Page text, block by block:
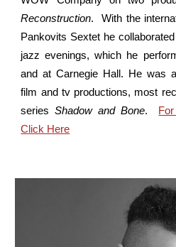
Reconstruction. With the
Pankovits Sextet he
jazz evenings, which he
and at Carnegie Hall. He was
film and tv productions, most
seriesShadow and Bone.
Click Here